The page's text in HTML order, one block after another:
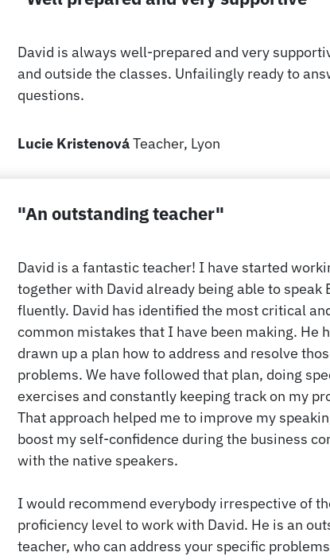
David is always well-prepared and very
and outside the classes. Unfailingly ready to
questions.
Lucie KristenováTeacher, Lyon
"An outstanding teacher"
David is a fantastic teacher! I have started
together with David already being able to speak
fluently. David has identified the most critical
common mistakes that I have been making. He
drawn up a plan how to address and resolve
problems. We have followed that plan, doing
exercises and constantly keeping track on my
That approach helped me to improve my
boost my self-confidence during the business
with the native speakers.
I would recommend everybody irrespective of
proficiency level to work with David. He is an
teacher, who can address your specific